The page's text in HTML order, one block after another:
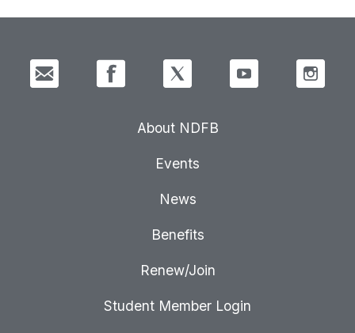
About NDFB
Events
News
Benefits
Renew/Join
Student Member Login